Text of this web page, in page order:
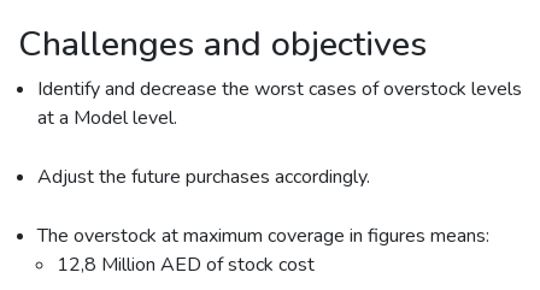
Challenges and objectives
Identify and decrease the worst cases of overstock levels
at a Model level.
Adjust the future purchases accordingly.
The overstock at maximum coverage in figures means:
12,8 Million AED of stock cost